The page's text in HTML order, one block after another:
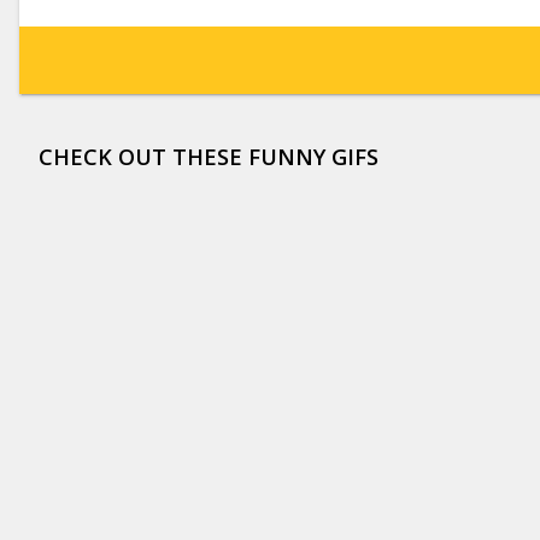
CHECK OUT THESE FUNNY GIFS